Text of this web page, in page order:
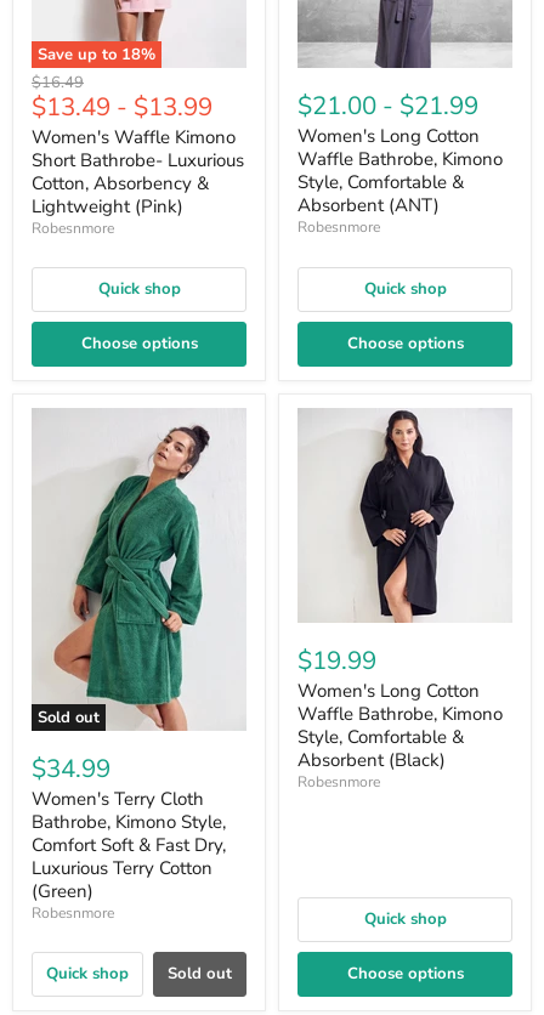
Save up to 18%
Original
price
$16.49
$13.49 - $13.99
Women's Waffle Kimono
Short Bathrobe- Luxurious
Cotton, Absorbency &
Lightweight (Pink)
Robesnmore
Quick shop
Choose options
$21.00 - $21.99
Women's Long Cotton
Waffle Bathrobe, Kimono
Style, Comfortable &
Absorbent (ANT)
Robesnmore
Quick shop
Choose options
Sold out
$34.99
Women's Terry Cloth
Bathrobe, Kimono Style,
Comfort Soft & Fast Dry,
Luxurious Terry Cotton
(Green)
Robesnmore
Quick shop Sold out
$19.99
Women's Long Cotton
Waffle Bathrobe, Kimono
Style, Comfortable &
Absorbent (Black)
Robesnmore
Quick shop
Choose options